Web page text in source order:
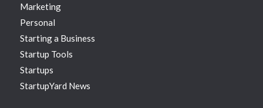
Marketing
Personal
Starting a Business
Startup Tools
Startups
StartupYard News